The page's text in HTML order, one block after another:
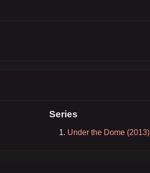
Series
Under the Dome (2013)